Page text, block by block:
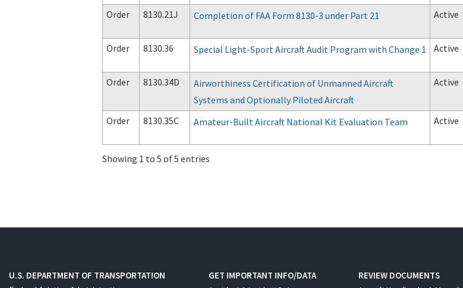
Order
8130.21J Completion of FAA Form 8130-3 under Part 21 Active
Order
8130.36 Special Light-Sport Aircraft Audit Program with Change 1 Active
Order
8130.34D
Airworthiness Certification of Unmanned Aircraft
Systems and Optionally Piloted Aircraft
Active
Order 8130.35C Amateur-Built Aircraft National Kit Evaluation Team Active
Showing 1 to 5 of 5 entries
U.S. DEPARTMENT OF TRANSPORTATION
GET IMPORTANT INFO/DATA REVIEW DOCUMENTS